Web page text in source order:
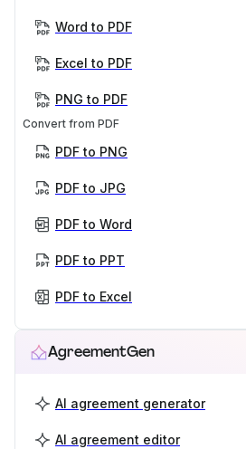
Word to PDF
Excel to PDF
PNG to PDF
Convert from PDF
PDF to PNG
PDF to JPG
PDF to Word
PDF to PPT
PDF to Excel
AgreementGen
AI agreement generator
AI agreement editor